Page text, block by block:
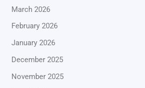
March 2026
February 2026
January 2026
December 2025
November 2025